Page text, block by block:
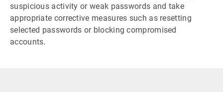
suspicious activity or weak passwords and take
appropriate corrective measures such as resetting
selected passwords or blocking compromised
accounts.